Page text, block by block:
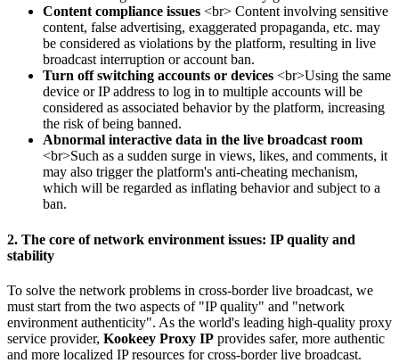
Content compliance issues <br> Content involving sensitive
content, false advertising, exaggerated propaganda, etc. may
be considered as violations by the platform, resulting in live
broadcast interruption or account ban.
Turn off switching accounts or devices <br>Using the same
device or IP address to log in to multiple accounts will be
considered as associated behavior by the platform, increasing
the risk of being banned.
Abnormal interactive data in the live broadcast room
<br>Such as a sudden surge in views, likes, and comments, it
may also trigger the platform's anti-cheating mechanism,
which will be regarded as inflating behavior and subject to a
ban.
2. The core of network environment issues: IP quality and
stability
To solve the network problems in cross-border live broadcast, we
must start from the two aspects of "IP quality" and "network
environment authenticity". As the world's leading high-quality proxy
service provider, Kookeey Proxy IP provides safer, more authentic
and more localized IP resources for cross-border live broadcast.